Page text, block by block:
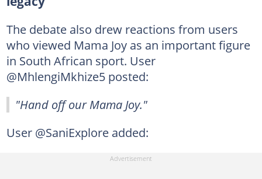
The debate also drew reactions from users
who viewed Mama Joy as an important figure
in South African sport. User
@MhlengiMkhize5 posted:
"Hand off our Mama Joy."
User @SaniExplore added: